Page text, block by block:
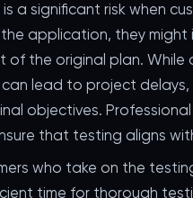
a significant risk when
application, they might
of the original plan.
lead to project
objectives.
that testing aligns
who take on the
time for thorough